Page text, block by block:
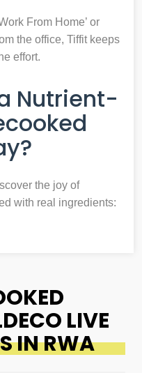
From Home’ or
the office, Tiffit keeps
effort.
Nutrient-
the joy of
with real ingredients:
LIVE
IN RWA